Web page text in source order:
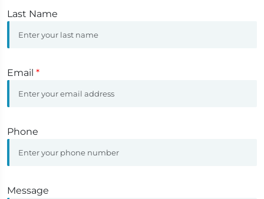
Last Name
Email *
Phone
Message